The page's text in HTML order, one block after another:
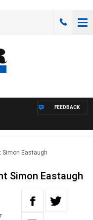
FEEDBACK
Simon Eastaugh
Simon Eastaugh